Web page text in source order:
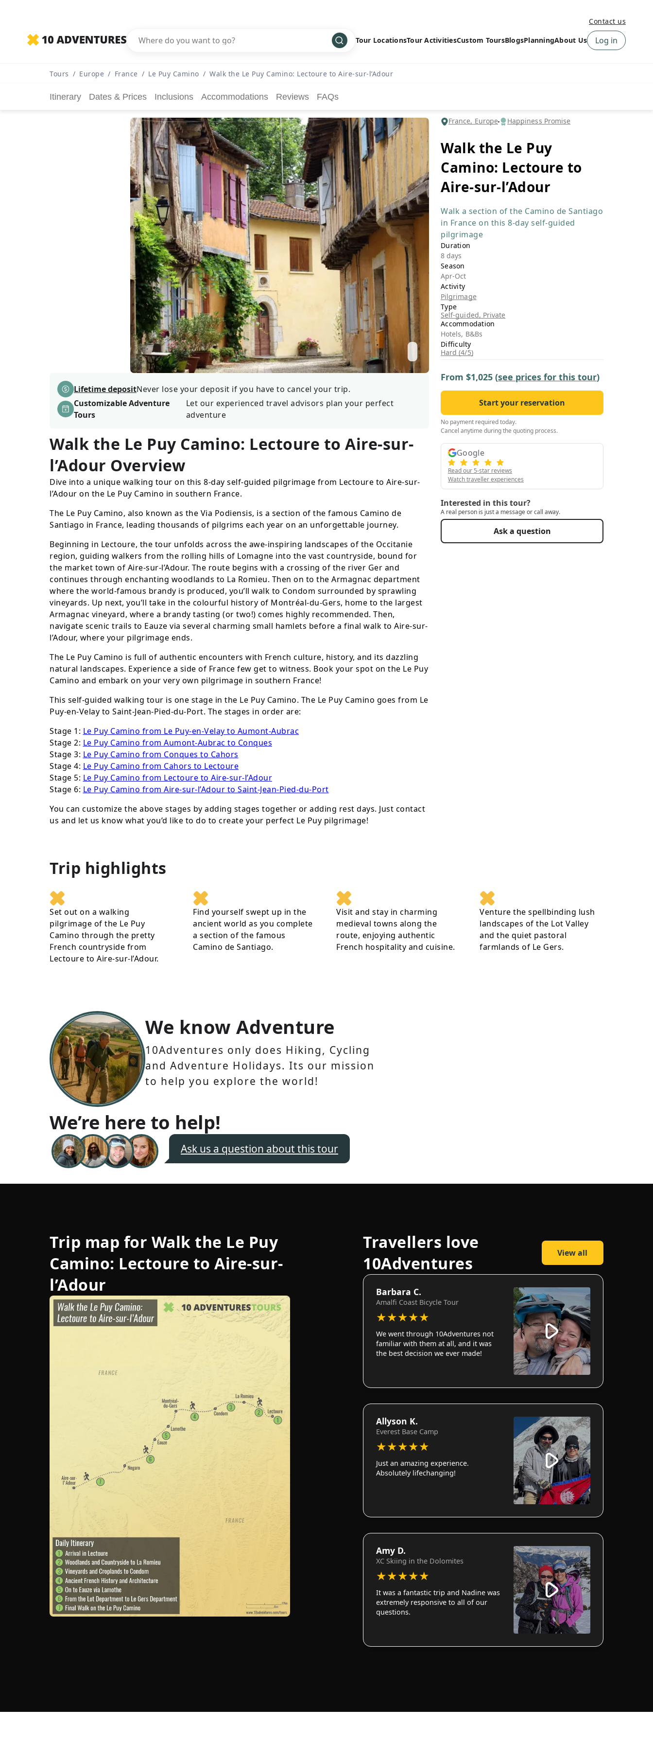
Contact us
Tour Locations
Central America ›
Europe
Middle East
North America
Oceania ›
South America
All Tours
Tour Sale
Custom Tours
Tour Activities
Family
Hiking
Multisport
›
Water ›
Wellness
›
All Tours
Custom ToursBlogsPlanning
10Adventures Webinars
‹ Terms & Policies
About Us
Newsletter Signup
Contact Us
Log in
Tours / Europe / France / Le Puy Camino / Walk the Le Puy Camino: Lectoure to Aire-sur-l’Adour
Itinerary Dates & Prices Inclusions Accommodations Reviews FAQs
France, Europe Happiness Promise
Walk the Le Puy
Camino: Lectoure to
Aire-sur-l’Adour
Walk a section of the Camino de Santiago
in France on this 8-day self-guided
pilgrimage
Duration
8 days
Season
Apr-Oct
Activity
Pilgrimage
Type
Self-guided, Private
Accommodation
Hotels, B&Bs
Difficulty
Hard (4/5)
From $1,025 (see prices for this tour)
Start your reservation
No payment required today.
Cancel anytime during the quoting process.
Google
Read our 5-star reviews
Watch traveller experiences
Interested in this tour?
A real person is just a message or call away.
Ask a question
Lifetime depositNever lose your deposit if you have to cancel your trip.
Customizable Adventure
Tours
Let our experienced travel advisors plan your perfect
adventure
Walk the Le Puy Camino: Lectoure to Aire-sur-
l’Adour Overview
Dive into a unique walking tour on this 8-day self-guided pilgrimage from Lectoure to Aire-sur-
l’Adour on the Le Puy Camino in southern France.
The Le Puy Camino, also known as the Via Podiensis, is a section of the famous Camino de
Santiago in France, leading thousands of pilgrims each year on an unforgettable journey.
Beginning in Lectoure, the tour unfolds across the awe-inspiring landscapes of the Occitanie
region, guiding walkers from the rolling hills of Lomagne into the vast countryside, bound for
the market town of Aire-sur-l’Adour. The route begins with a crossing of the river Ger and
continues through enchanting woodlands to La Romieu. Then on to the Armagnac department
where the world-famous brandy is produced, you’ll walk to Condom surrounded by sprawling
vineyards. Up next, you’ll take in the colourful history of Montréal-du-Gers, home to the largest
Armagnac vineyard, where a brandy tasting (or two!) comes highly recommended. Then,
navigate scenic trails to Eauze via several charming small hamlets before a final walk to Aire-sur-
l’Adour, where your pilgrimage ends.
The Le Puy Camino is full of authentic encounters with French culture, history, and its dazzling
natural landscapes. Experience a side of France few get to witness. Book your spot on the Le Puy
Camino and embark on your very own pilgrimage in southern France!
This self-guided walking tour is one stage in the Le Puy Camino. The Le Puy Camino goes from Le
Puy-en-Velay to Saint-Jean-Pied-du-Port. The stages in order are:
Stage 1: Le Puy Camino from Le Puy-en-Velay to Aumont-Aubrac
Stage 2: Le Puy Camino from Aumont-Aubrac to Conques
Stage 3: Le Puy Camino from Conques to Cahors
Stage 4: Le Puy Camino from Cahors to Lectoure
Stage 5: Le Puy Camino from Lectoure to Aire-sur-l’Adour
Stage 6: Le Puy Camino from Aire-sur-l’Adour to Saint-Jean-Pied-du-Port
You can customize the above stages by adding stages together or adding rest days. Just contact
us and let us know what you’d like to do to create your perfect Le Puy pilgrimage!
Trip highlights
Set out on a walking
pilgrimage of the Le Puy
Camino through the pretty
French countryside from
Lectoure to Aire-sur-l’Adour.
Find yourself swept up in the
ancient world as you complete
a section of the famous
Camino de Santiago.
Visit and stay in charming
medieval towns along the
route, enjoying authentic
French hospitality and cuisine.
Venture the spellbinding lush
landscapes of the Lot Valley
and the quiet pastoral
farmlands of Le Gers.
We know Adventure
10Adventures only does Hiking, Cycling
and Adventure Holidays. Its our mission
to help you explore the world!
We’re here to help!
Ask us a question about this tour
Trip map for Walk the Le Puy
Camino: Lectoure to Aire-sur-
l’Adour
Travellers love
10Adventures
View all
Barbara C.
Amalfi Coast Bicycle Tour
★★★★★
We went through 10Adventures not
familiar with them at all, and it was
the best decision we ever made!
Allyson K.
Everest Base Camp
★★★★★
Just an amazing experience.
Absolutely lifechanging!
Amy D.
XC Skiing in the Dolomites
★★★★★
It was a fantastic trip and Nadine was
extremely responsive to all of our
questions.